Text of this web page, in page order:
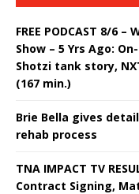
FREE PODCAST 8/6
Show – 5 Yrs Ago:
Shotzi tank story,
(167 min.)
Brie Bella gives
rehab process
TNA IMPACT TV
Contract Signing,